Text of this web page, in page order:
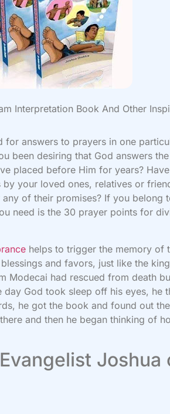
Interpretation Book And Other
for answers to prayers in one
been desiring that God answers
placed before Him for years?
your loved ones, relatives or
of their promises? If you belong
need is the 30 prayer points for
helps to trigger the memory of
and favors, just like the king
Modecai had rescued from death
day God took sleep off his eyes, he
he got the book and found out
and then he began thinking of
Joshua